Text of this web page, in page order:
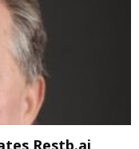
Restb.ai